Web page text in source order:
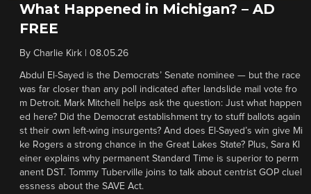
What Happened in Michigan? – AD
FREE
By Charlie Kirk 08.05.26
Abdul El-Sayed is the Democrats’ Senate nominee — but the race
was far closer than any poll indicated after landslide mail vote fro
m Detroit. Mark Mitchell helps ask the question: Just what happen
ed here? Did the Democrat establishment try to stuff ballots again
st their own left-wing insurgents? And does El-Sayed’s win give Mi
ke Rogers a strong chance in the Great Lakes State? Plus, Sara Kl
einer explains why permanent Standard Time is superior to perm
anent DST. Tommy Tuberville joins to talk about centrist GOP cluel
essness about the SAVE Act.